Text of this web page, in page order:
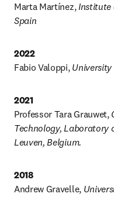
Marta Martínez, Institute
Spain
2022
Fabio Valoppi,
2021
Professor Tara Grauwet,
Technology, Laboratory
Leuven, Belgium.
2018
Andrew Gravelle,